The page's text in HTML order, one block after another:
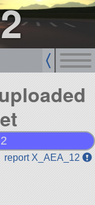
report X_AEA_12